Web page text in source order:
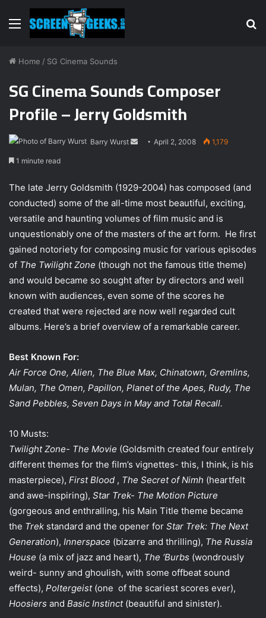
Menu
Home / SG Cinema Sounds
SG Cinema Sounds Composer
Profile – Jerry Goldsmith
Barry Wurst
d
a
a
i
l
April 2, 2008 1,179
1 minute read
The late Jerry Goldsmith (1929-2004) has composed (and
conducted) some of the all-time most beautiful, exciting,
versatile and haunting volumes of film music and is
unquestionably one of the masters of the art form. He first
gained notoriety for composing music for various episodes
of The Twilight Zone (though not the famous title theme)
and would became so sought after by directors and well
known with audiences, even some of the scores he
created that were rejected are now well regarded cult
albums. Here’s a brief overview of a remarkable career.
Best Known For:
Air Force One, Alien, The Blue Max, Chinatown, Gremlins,
Mulan, The Omen, Papillon, Planet of the Apes, Rudy, The
Sand Pebbles, Seven Days in May and Total Recall.
10 Musts:
Twilight Zone- The Movie (Goldsmith created four entirely
different themes for the film’s vignettes- this, I think, is his
masterpiece), First Blood , The Secret of Nimh (heartfelt
and awe-inspiring), Star Trek- The Motion Picture
(gorgeous and enthralling, his Main Title theme became
the Trek standard and the opener for Star Trek: The Next
Generation), Innerspace (bizarre and thrilling), The Russia
House (a mix of jazz and heart), The ‘Burbs (wondrously
weird- sunny and ghoulish, with some offbeat sound
effects), Poltergeist(one of the scariest scores ever),
Hoosiers and Basic Instinct(beautiful and sinister).